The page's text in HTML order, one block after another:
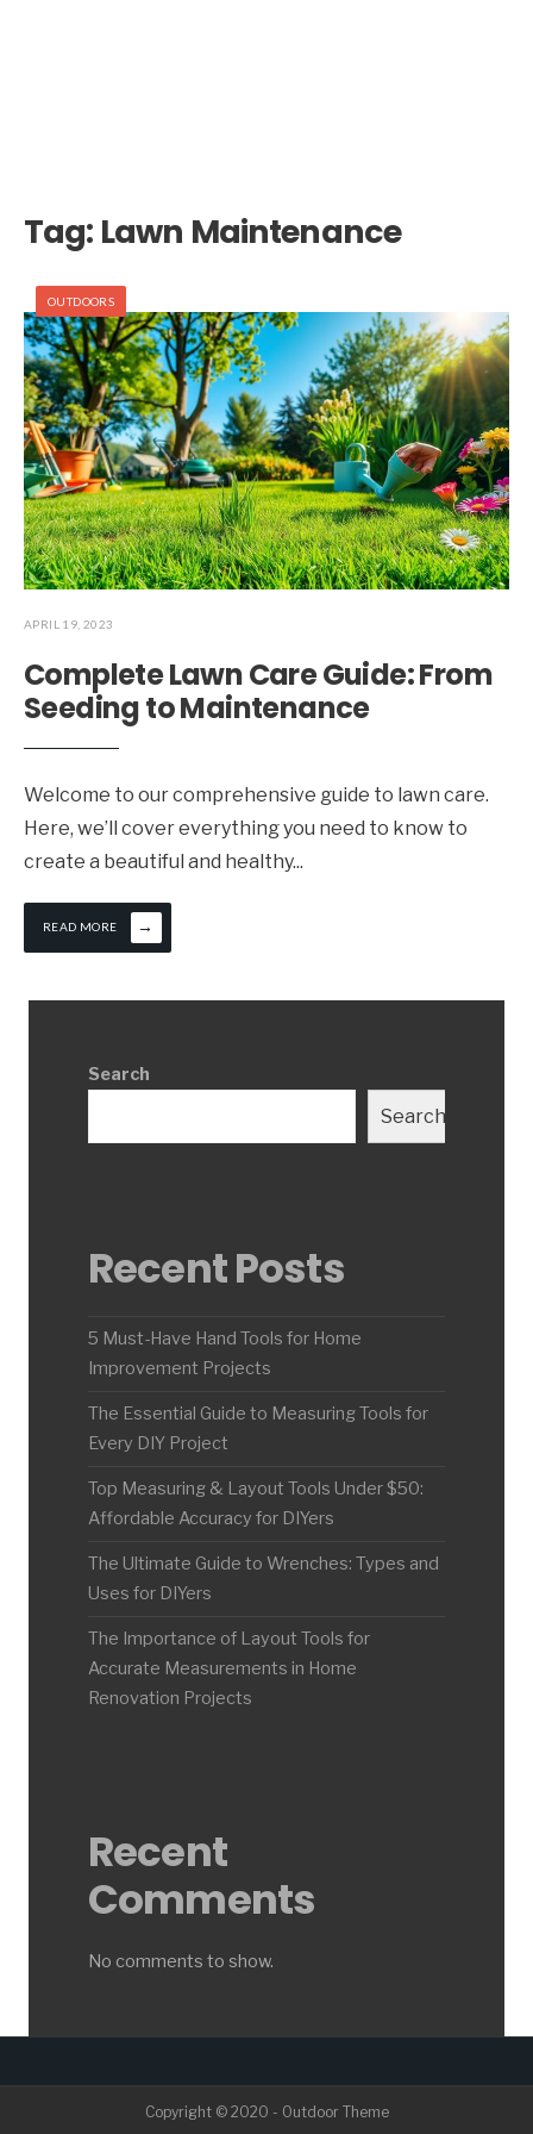
Tag: Lawn Maintenance
OUTDOORS
APRIL 19, 2023
Complete Lawn Care Guide: From
Seeding to Maintenance
Welcome to our comprehensive guide to lawn care.
Here, we’ll cover everything you need to know to
create a beautiful and healthy...
READ MORE →
Search
Search
Recent Posts
5 Must-Have Hand Tools for Home
Improvement Projects
The Essential Guide to Measuring Tools for
Every DIY Project
Top Measuring & Layout Tools Under $50:
Affordable Accuracy for DIYers
The Ultimate Guide to Wrenches: Types and
Uses for DIYers
The Importance of Layout Tools for
Accurate Measurements in Home
Renovation Projects
Recent
Comments
No comments to show.
Copyright © 2020 - Outdoor Theme